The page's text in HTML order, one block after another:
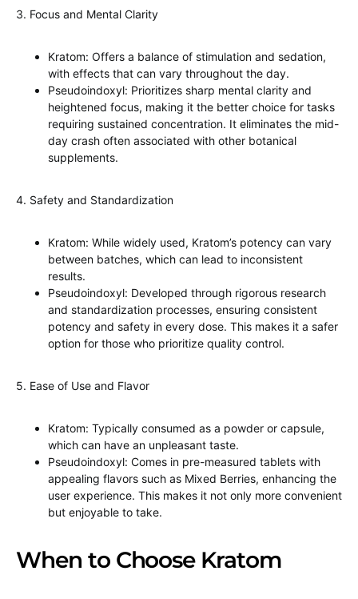
3. Focus and Mental Clarity
Kratom: Offers a balance of stimulation and sedation,
with effects that can vary throughout the day.
Pseudoindoxyl: Prioritizes sharp mental clarity and
heightened focus, making it the better choice for tasks
requiring sustained concentration. It eliminates the mid-
day crash often associated with other botanical
supplements.
4. Safety and Standardization
Kratom: While widely used, Kratom’s potency can vary
between batches, which can lead to inconsistent
results.
Pseudoindoxyl: Developed through rigorous research
and standardization processes, ensuring consistent
potency and safety in every dose. This makes it a safer
option for those who prioritize quality control.
5. Ease of Use and Flavor
Kratom: Typically consumed as a powder or capsule,
which can have an unpleasant taste.
Pseudoindoxyl: Comes in pre-measured tablets with
appealing flavors such as Mixed Berries, enhancing the
user experience. This makes it not only more convenient
but enjoyable to take.
When to Choose Kratom